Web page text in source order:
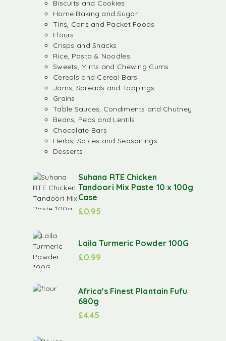
Biscuits and Cookies
Home Baking and Sugar
Tins, Cans and Packet Foods
Flours
Crisps and Snacks
Rice, Pasta & Noodles
Sweets, Mints and Chewing Gums
Cereals and Cereal Bars
Jams, Spreads and Toppings
Grains
Table Sauces, Condiments and Chutney
Beans, Peas and Lentils
Chocolate Bars
Herbs, Spices and Seasonings
Desserts
Suhana RTE Chicken
Tandoori Mix Paste 10 x 100g
Case
£0.95
Laila Turmeric Powder 100G
£0.99
Africa's Finest Plantain Fufu
680g
£4.45